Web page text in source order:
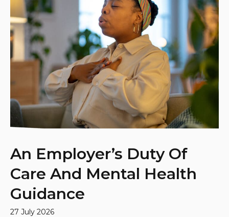
An Employer’s Duty Of
Care And Mental Health
Guidance
27 July 2026